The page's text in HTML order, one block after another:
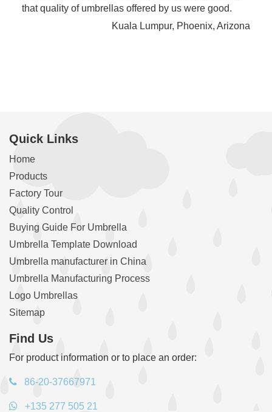
that quality of umbrellas offered by us were good.
Kuala Lumpur, Phoenix, Arizona
Quick Links
Home
Products
Factory Tour
Quality Control
Buying Guide For Umbrella
Umbrella Template Download
Umbrella manufacturer in China
Umbrella Manufacturing Process
Logo Umbrellas
Sitemap
Find Us
For product information or to place an order:
86-20-37667971
+135 277 505 21